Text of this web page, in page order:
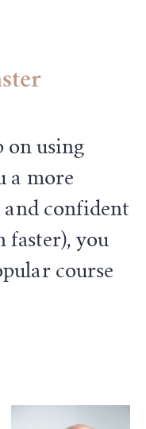
on using
a more
and confident
you
course